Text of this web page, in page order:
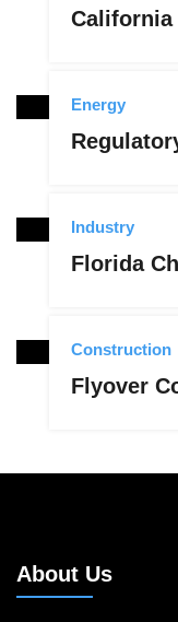
California
Energy
Industry
Florida
Construction
Flyover
About Us